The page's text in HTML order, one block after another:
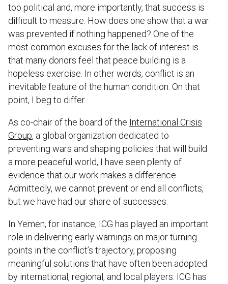
too political and, more importantly, that success is
difficult to measure. How does one show that a war
was prevented if nothing happened? One of the
most common excuses for the lack of interest is
that many donors feel that peace building is a
hopeless exercise. In other words, conflict is an
inevitable feature of the human condition. On that
point, I beg to differ.
As co-chair of the board of the International Crisis
Group, a global organization dedicated to
preventing wars and shaping policies that will build
a more peaceful world, I have seen plenty of
evidence that our work makes a difference.
Admittedly, we cannot prevent or end all conflicts,
but we have had our share of successes.
In Yemen, for instance, ICG has played an important
role in delivering early warnings on major turning
points in the conflict’s trajectory, proposing
meaningful solutions that have often been adopted
by international, regional, and local players. ICG has